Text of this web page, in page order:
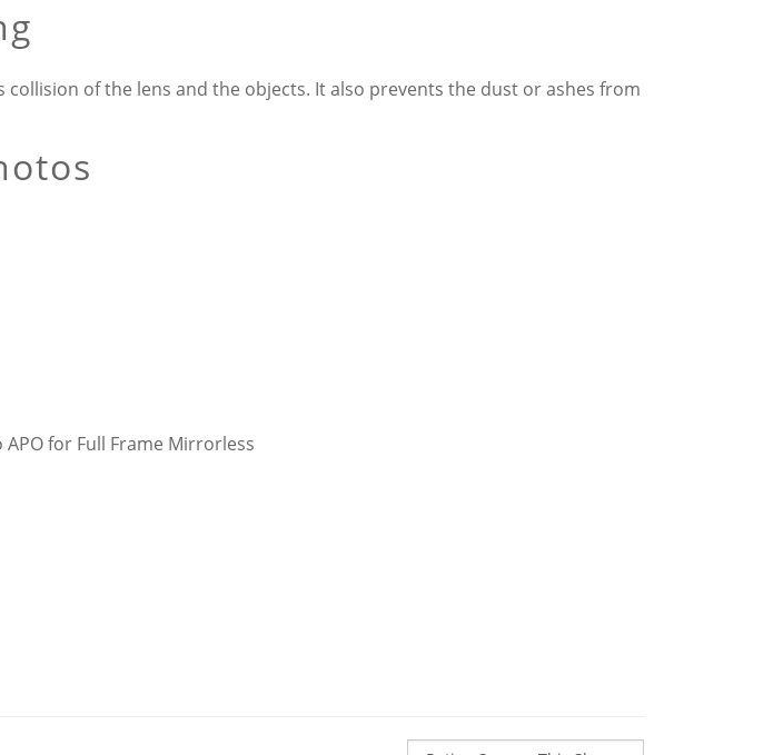
collision of the lens and the objects. It also prevents the dust or ashes from